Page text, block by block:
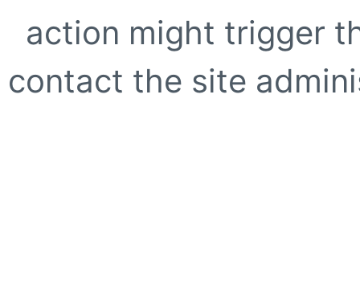
action might trigger
contact the site